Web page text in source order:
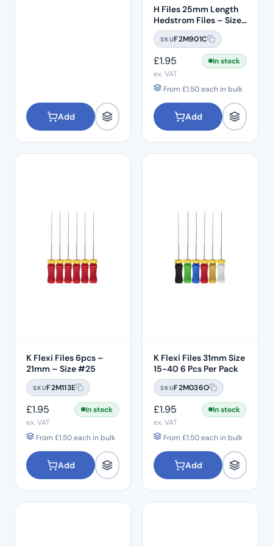
Add
H Files 25mm Length
Hedstrom Files – Size
#10
SKUF2M901C
£1.95
In stock
ex. VAT
From £1.50each in bulk
Add
K Flexi Files 6pcs –
21mm – Size #25
SKUF2M113E
£1.95
In stock
ex. VAT
From £1.50each in bulk
Add
K Flexi Files 31mm Size
15-40 6 Pcs Per Pack
SKUF2M036O
£1.95
In stock
ex. VAT
From £1.50each in bulk
Add